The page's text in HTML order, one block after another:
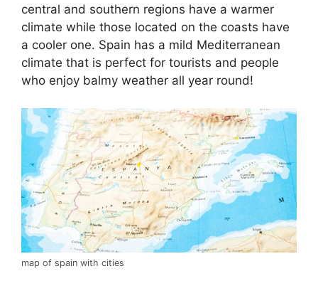
central and southern regions have a warmer
climate while those located on the coasts have
a cooler one. Spain has a mild Mediterranean
climate that is perfect for tourists and people
who enjoy balmy weather all year round!
map of spain with cities